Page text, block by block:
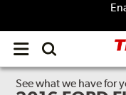
Open
menu
See what we have for